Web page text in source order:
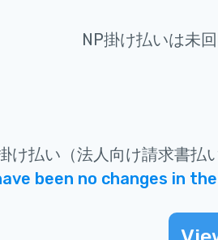
NP掛け払いは未
け払い（法人向け請求書払
been no changes in